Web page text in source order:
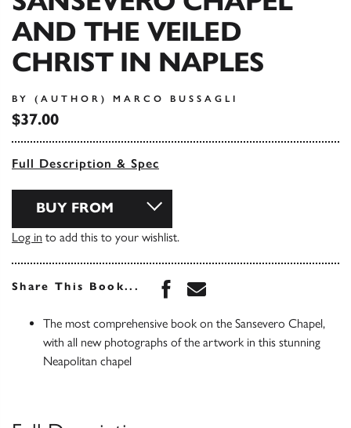
AND THE VEILED
CHRIST IN NAPLES
BY (AUTHOR) MARCO BUSSAGLI
$37.00
Full Description & Spec
BUY FROM
Log in to add this to your wishlist.
Share This Book... Share this book on
Share this book via
The most comprehensive book on the Sansevero Chapel,
with all new photographs of the artwork in this stunning
Neapolitan chapel